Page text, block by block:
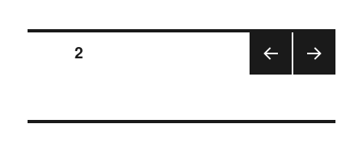
Posts
PAGE
PAGE2